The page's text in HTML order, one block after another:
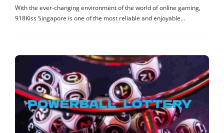
With the ever-changing environment of the world of online gaming,
918Kiss Singapore is one of the most reliable and enjoyable…